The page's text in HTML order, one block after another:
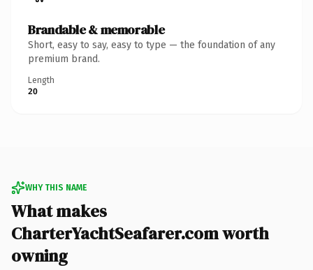
Brandable & memorable
Short, easy to say, easy to type — the foundation of any
premium brand.
Length
20
WHY THIS NAME
What makes
CharterYachtSeafarer.com worth
owning